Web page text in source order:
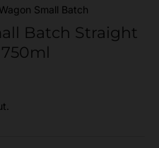
Small Batch
Batch Straight